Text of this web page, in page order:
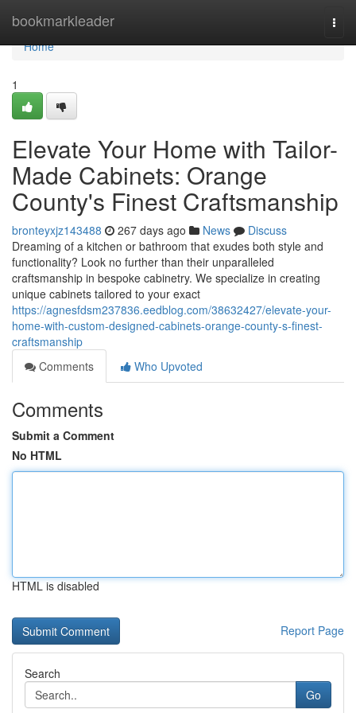
bookmarkleader
Home
Home
1
Elevate Your Home with Tailor-
Made Cabinets: Orange
County's Finest Craftsmanship
bronteyxjz143488 267 days ago News
Discuss
Dreaming of a kitchen or bathroom that exudes both style and
functionality? Look no further than their unparalleled
craftsmanship in bespoke cabinetry. We specialize in creating
unique cabinets tailored to your exact
https://agnesfdsm237836.eedblog.com/38632427/elevate-your-
home-with-custom-designed-cabinets-orange-county-s-finest-
craftsmanship
Comments
Who Upvoted
Comments
Submit a Comment
No HTML
HTML is disabled
Report Page
Search
Go